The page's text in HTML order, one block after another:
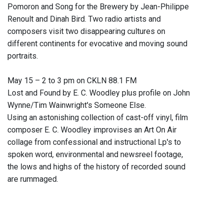
Pomoron and Song for the Brewery by Jean-Philippe
Renoult and Dinah Bird. Two radio artists and
composers visit two disappearing cultures on
different continents for evocative and moving sound
portraits.
May 15 – 2 to 3 pm on CKLN 88.1 FM
Lost and Found by E. C. Woodley plus profile on John
Wynne/Tim Wainwright's Someone Else.
Using an astonishing collection of cast-off vinyl, film
composer E. C. Woodley improvises an Art On Air
collage from confessional and instructional Lp's to
spoken word, environmental and newsreel footage,
the lows and highs of the history of recorded sound
are rummaged.